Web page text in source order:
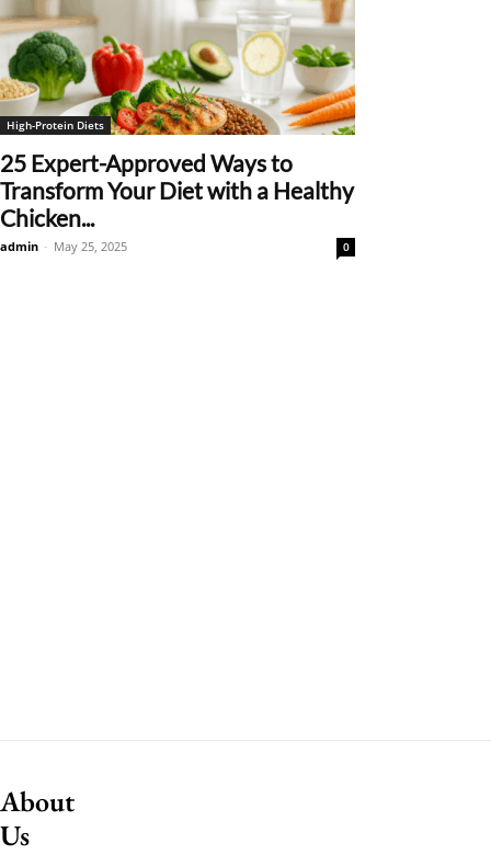
High-Protein Diets
25 Expert-Approved Ways to
Transform Your Diet with a Healthy
Chicken...
admin - May 25, 2025 0
About
Us